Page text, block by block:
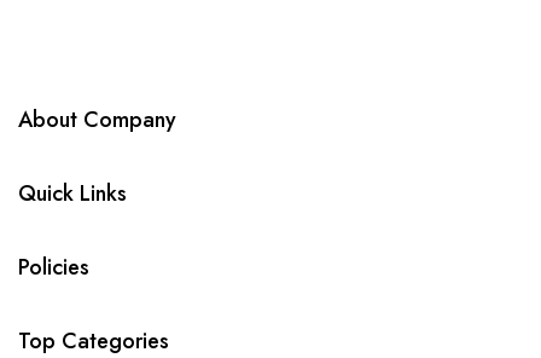
About Company
Quick Links
Policies
Top Categories